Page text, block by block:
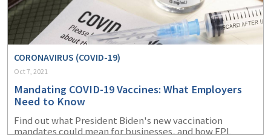
CORONAVIRUS (COVID-19)
Oct 7, 2021
Mandating COVID-19 Vaccines: What Employers
Need to Know
Find out what President Biden's new vaccination
mandates could mean for businesses, and how EPL